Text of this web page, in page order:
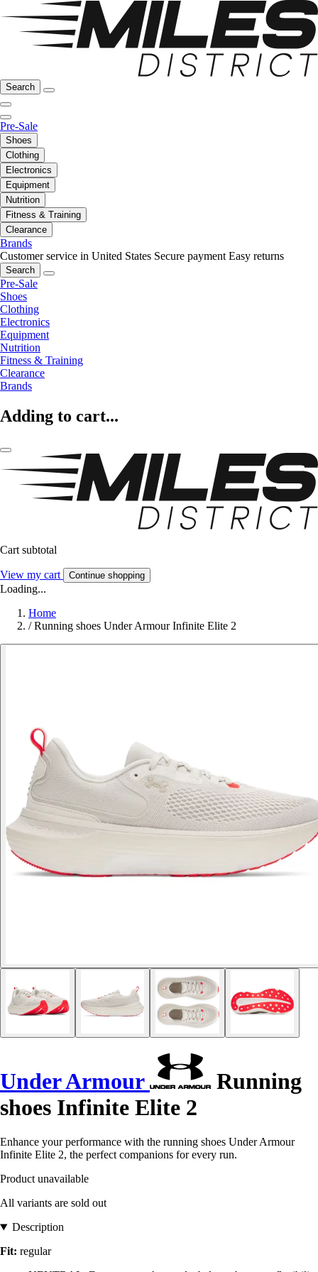
Search
Pre-Sale
Shoes
Clothing
Electronics
Equipment
Nutrition
Fitness & Training
Clearance
Brands
Customer service in United States Secure payment Easy returns
Search
Pre-Sale
Shoes
Clothing
Electronics
Equipment
Nutrition
Fitness & Training
Clearance
Brands
Adding to cart...
Cart subtotal
View my cart Continue shopping
Loading...
Home
/ Running shoes Under Armour Infinite Elite 2
Under Armour
Running
shoes Infinite Elite 2
Enhance your performance with the running shoes Under Armour
Infinite Elite 2, the perfect companions for every run.
Product unavailable
All variants are sold out
Description
Fit: regular